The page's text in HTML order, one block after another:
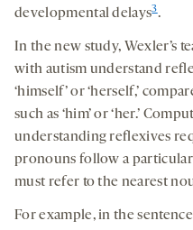
developmental delays3.
In the new study, Wexler’s
with autism understand
‘himself’ or ‘herself,’
such as ‘him’ or ‘her.’
understanding reflexives
pronouns follow a
must refer to the nearest
For example, in the